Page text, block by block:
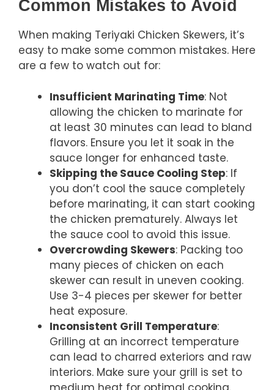
Common Mistakes to Avoid
When making Teriyaki Chicken Skewers, it’s
easy to make some common mistakes. Here
are a few to watch out for:
Insufficient Marinating Time: Not
allowing the chicken to marinate for
at least 30 minutes can lead to bland
flavors. Ensure you let it soak in the
sauce longer for enhanced taste.
Skipping the Sauce Cooling Step: If
you don’t cool the sauce completely
before marinating, it can start cooking
the chicken prematurely. Always let
the sauce cool to avoid this issue.
Overcrowding Skewers: Packing too
many pieces of chicken on each
skewer can result in uneven cooking.
Use 3-4 pieces per skewer for better
heat exposure.
Inconsistent Grill Temperature:
Grilling at an incorrect temperature
can lead to charred exteriors and raw
interiors. Make sure your grill is set to